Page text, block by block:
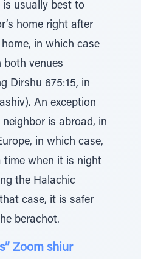
is usually best to
home right after
in which case
both venues
Dirshu 675:15, in
An exception
is abroad, in
in which case,
time when it is night
the Halachic
case, it is safer
berachot.
Zoom shiur